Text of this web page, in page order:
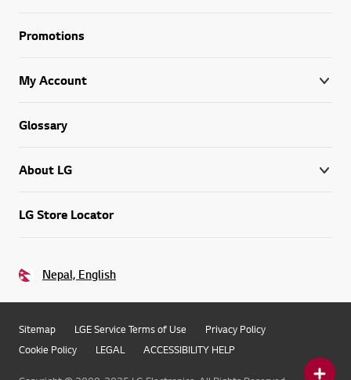
Promotions
My Account
Glossary
About LG
LG Store Locator
Nepal, English
Sitemap LGE Service Terms of Use
Privacy Policy
Cookie Policy
LEGAL ACCESSIBILITY HELP